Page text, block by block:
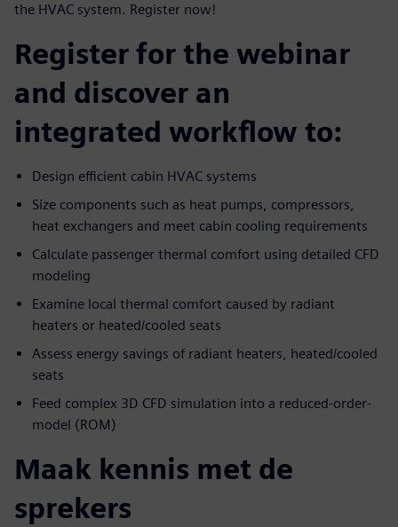
the HVAC system. Register now!
Register for the webinar
and discover an
integrated workflow to:
Design efficient cabin HVAC systems
Size components such as heat pumps, compressors,
heat exchangers and meet cabin cooling requirements
Calculate passenger thermal comfort using detailed CFD
modeling
Examine local thermal comfort caused by radiant
heaters or heated/cooled seats
Assess energy savings of radiant heaters, heated/cooled
seats
Feed complex 3D CFD simulation into a reduced-order-
model (ROM)
Maak kennis met de
sprekers